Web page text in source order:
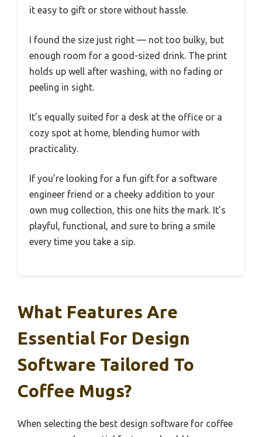
it easy to gift or store without hassle.
I found the size just right — not too bulky, but
enough room for a good-sized drink. The print
holds up well after washing, with no fading or
peeling in sight.
It’s equally suited for a desk at the office or a
cozy spot at home, blending humor with
practicality.
If you’re looking for a fun gift for a software
engineer friend or a cheeky addition to your
own mug collection, this one hits the mark. It’s
playful, functional, and sure to bring a smile
every time you take a sip.
What Features Are
Essential For Design
Software Tailored To
Coffee Mugs?
When selecting the best design software for coffee